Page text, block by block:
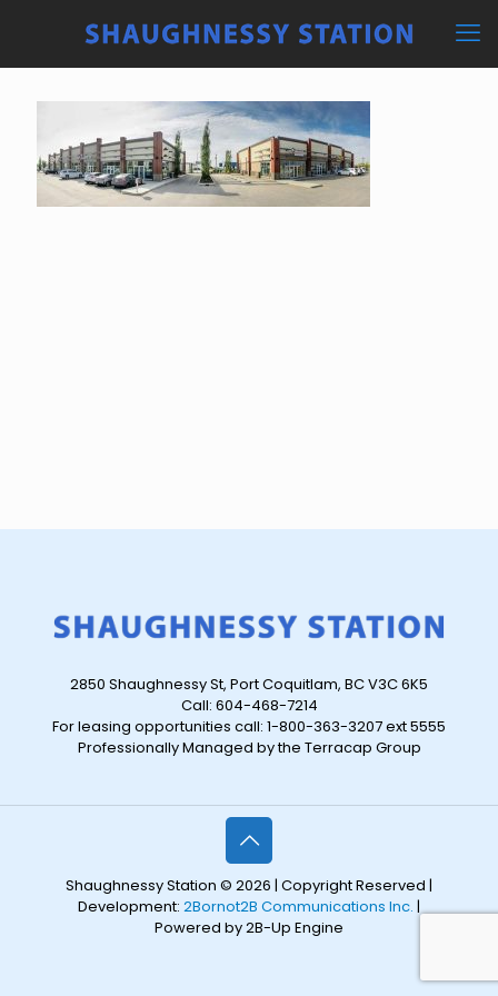
2850 Shaughnessy St, Port Coquitlam, BC V3C 6K5
Call: 604-468-7214
For leasing opportunities call: 1-800-363-3207 ext 5555
Professionally Managed by the Terracap Group
Shaughnessy Station © 2026 | Copyright Reserved |
Development: 2Bornot2B Communications Inc. |
Powered by 2B-Up Engine